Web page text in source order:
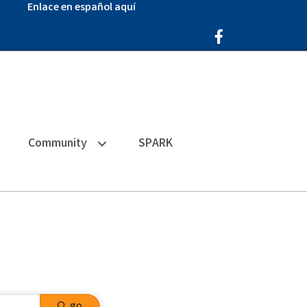
Enlace en español aquí
Facebook Icon
Community SPARK